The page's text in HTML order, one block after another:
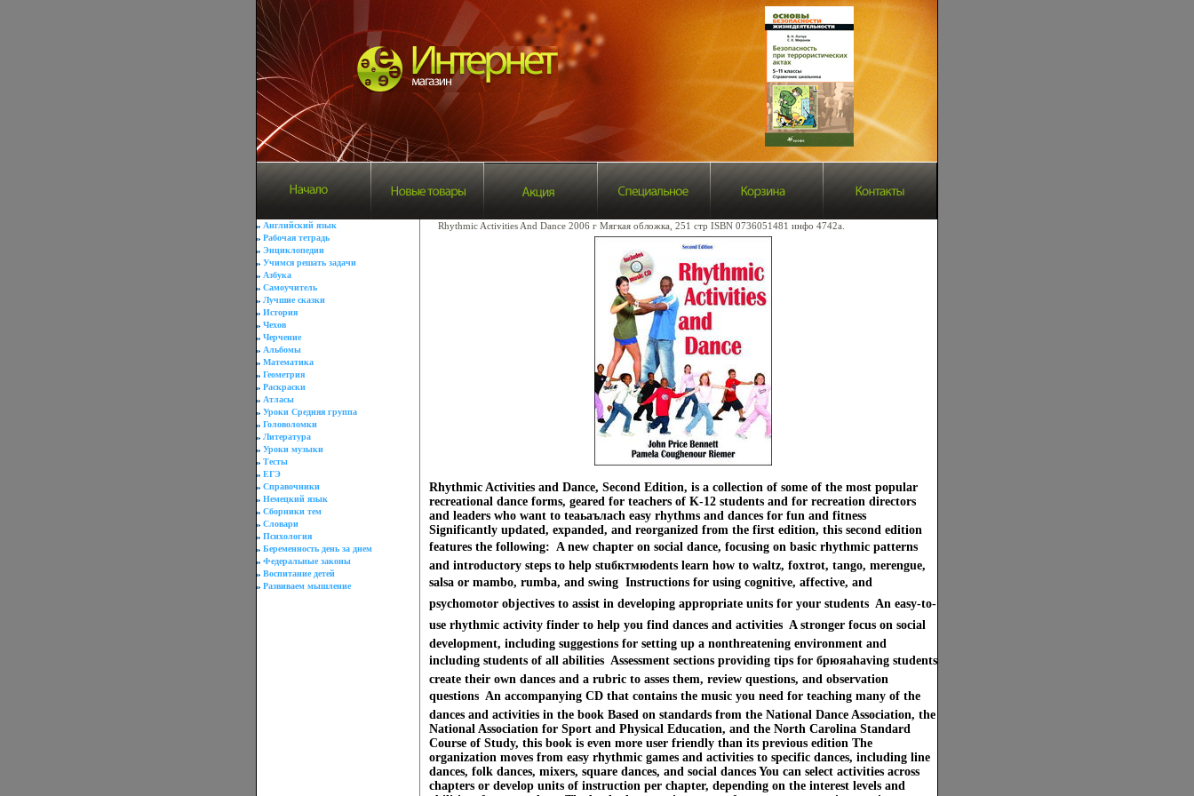
Английский язык
Рабочая тетрадь
Энциклопедии
Учимся решать задачи
Азбука
Самоучитель
Лучшие сказки
История
Чехов
Черчение
Альбомы
Математика
Геометрия
Раскраски
Атласы
Уроки Средняя группа
Головоломки
Литература
Уроки музыки
Тесты
ЕГЭ
Справочники
Немецкий язык
Сборники тем
Словари
Психология
Беременность день за днем
Федеральные законы
Воспитание детей
Развиваем мышление
Rhythmic Activities And Dance 2006 г Мягкая обложка, 251 стр ISBN 0736051481 инфо 4742a.
Rhythmic Activities and Dance, Second Edition, is a collection of some of the most popular
recreational dance forms, geared for teachers of K-12 students and for recreation directors
and leaders who want to teаьаълach easy rhythms and dances for fun and fitness
Significantly updated, expanded, and reorganized from the first edition, this second edition
features the following:  A new chapter on social dance, focusing on basic rhythmic patterns
and introductory steps to help stuбктмюdents learn how to waltz, foxtrot, tango, merengue,
salsa or mambo, rumba, and swing  Instructions for using cognitive, affective, and
psychomotor objectives to assist in developing appropriate units for your students  An easy-to-
use rhythmic activity finder to help you find dances and activities  A stronger focus on social
development, including suggestions for setting up a nonthreatening environment and
including students of all abilities  Assessment sections providing tips for брюяаhaving students
create their own dances and a rubric to asses them, review questions, and observation
questions  An accompanying CD that contains the music you need for teaching many of the
dances and activities in the book Based on standards from the National Dance Association, the
National Association for Sport and Physical Education, and the North Carolina Standard
Course of Study, this book is even more user friendly than its previous edition The
organization moves from easy rhythmic games and activities to specific dances, including line
dances, folk dances, mixers, square dances, and social dances You can select activities across
chapters or develop units of instruction per chapter, depending on the interest levels and